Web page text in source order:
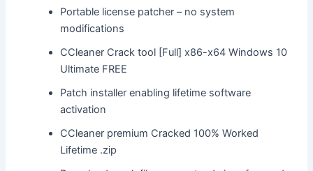
Portable license patcher – no system
modifications
CCleaner Crack tool [Full] x86-x64 Windows 10
Ultimate FREE
Patch installer enabling lifetime software
activation
CCleaner premium Cracked 100% Worked
Lifetime .zip